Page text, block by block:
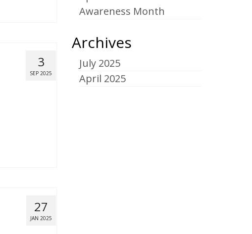
3
SEP 2025
27
JAN 2025
Awareness Month
Archives
July 2025
April 2025